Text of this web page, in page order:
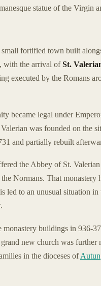
statue of the
fortified town built
with the arrival ofSt.
executed by the Romans
became legal under
was founded on the
and partially rebuilt
the Abbey of St.
Normans. That monastery
led to an unusual situation
monastery buildings in 936-
new church was further
in the dioceses ofAutun